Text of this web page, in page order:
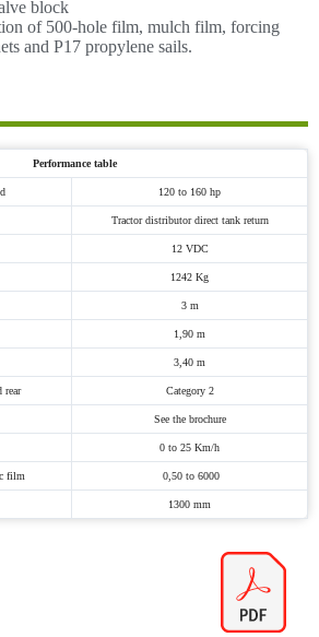
block
of 500-hole film, mulch film, forcing
and P17 propylene sails.
Performance table
120 to 160 hp
Tractor distributor direct tank return
12 VDC
1242 Kg
3 m
1,90 m
3,40 m
rear Category 2
See the brochure
0 to 25 Km/h
film 0,50 to 6000
1300 mm